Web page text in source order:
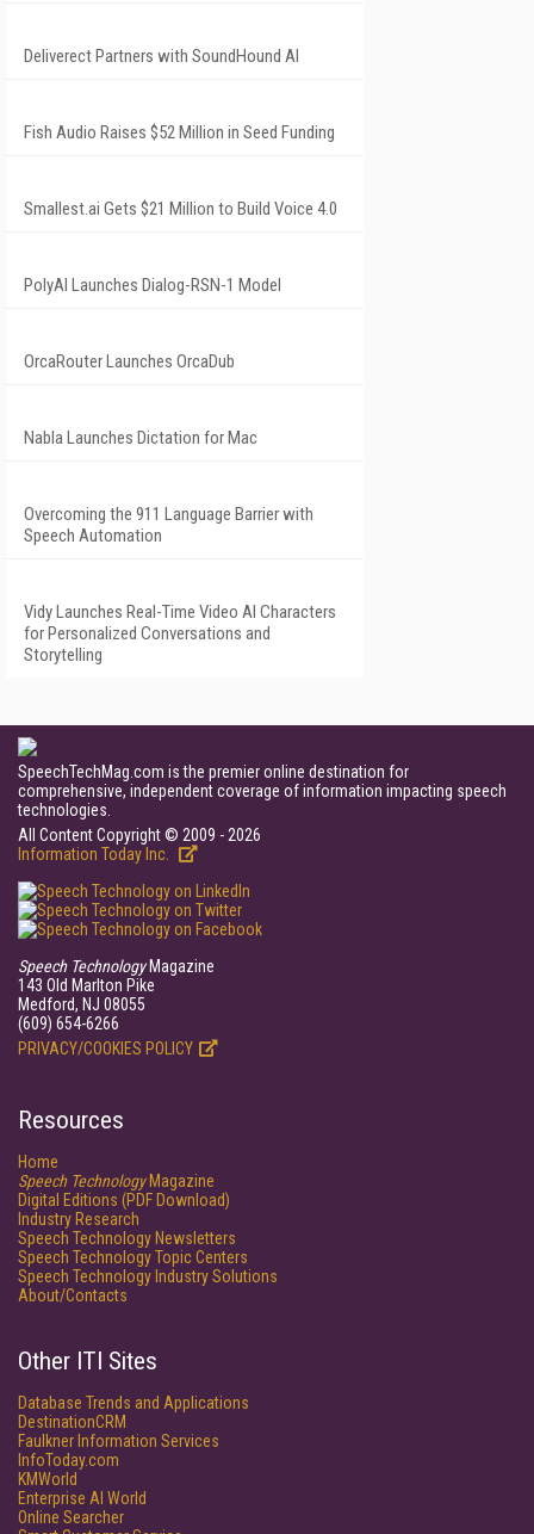
Deliverect Partners with SoundHound AI
Fish Audio Raises $52 Million in Seed Funding
Smallest.ai Gets $21 Million to Build Voice 4.0
PolyAI Launches Dialog-RSN-1 Model
OrcaRouter Launches OrcaDub
Nabla Launches Dictation for Mac
Overcoming the 911 Language Barrier with
Speech Automation
Vidy Launches Real-Time Video AI Characters
for Personalized Conversations and
Storytelling
SpeechTechMag.com is the premier online destination for
comprehensive, independent coverage of information impacting speech
technologies.
All Content Copyright © 2009 - 2026
Information Today Inc.
Speech TechnologyMagazine
143 Old Marlton Pike
Medford, NJ 08055
(609) 654-6266
PRIVACY/COOKIES POLICY
Resources
Home
Speech TechnologyMagazine
Digital Editions (PDF Download)
Industry Research
Speech Technology Newsletters
Speech Technology Topic Centers
Speech Technology Industry Solutions
About/Contacts
Other ITI Sites
Database Trends and Applications
DestinationCRM
Faulkner Information Services
InfoToday.com
KMWorld
Enterprise AI World
Online Searcher